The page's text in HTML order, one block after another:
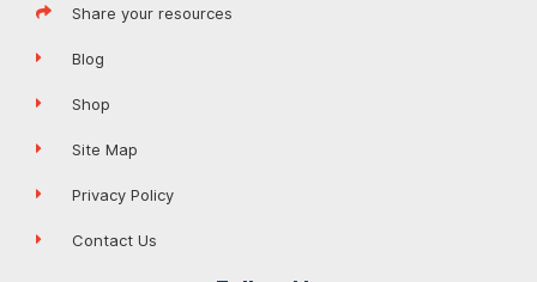
Share your resources
Blog
Shop
Site Map
Privacy Policy
Contact Us